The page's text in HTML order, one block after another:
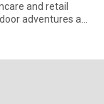
and retail
adventures and